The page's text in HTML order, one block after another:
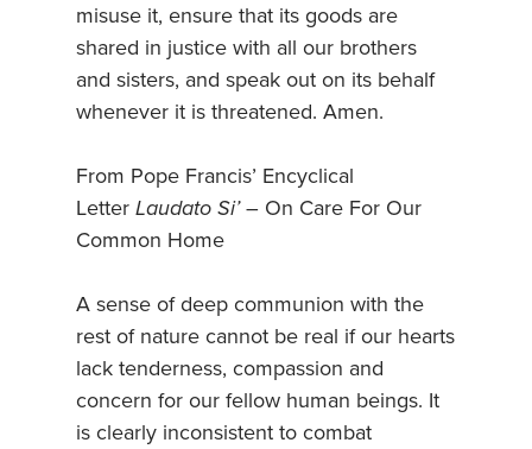
misuse it, ensure that its goods are
shared in justice with all our brothers
and sisters, and speak out on its behalf
whenever it is threatened. Amen.
From Pope Francis’ Encyclical
Letter Laudato Si’– On Care For Our
Common Home
A sense of deep communion with the
rest of nature cannot be real if our hearts
lack tenderness, compassion and
concern for our fellow human beings. It
is clearly inconsistent to combat